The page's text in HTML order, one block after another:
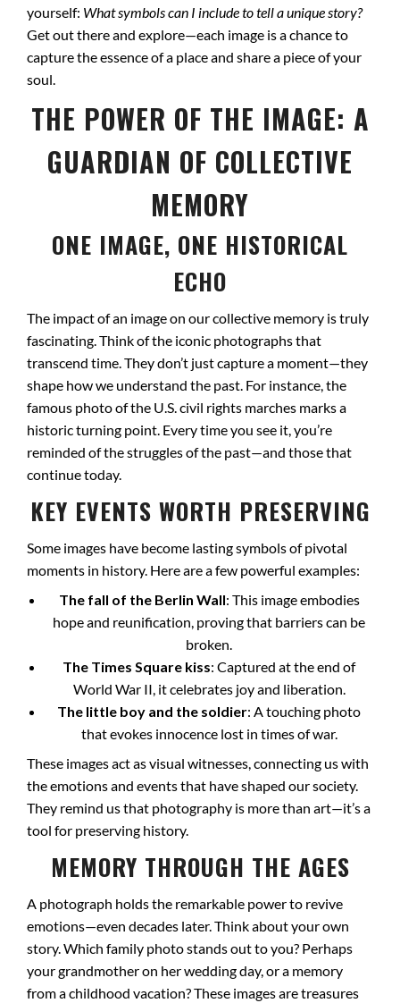
yourself: What symbols can I include to tell a unique story?
Get out there and explore—each image is a chance to
capture the essence of a place and share a piece of your
soul.
THE POWER OF THE IMAGE: A
GUARDIAN OF COLLECTIVE
MEMORY
ONE IMAGE, ONE HISTORICAL
ECHO
The impact of an image on our collective memory is truly
fascinating. Think of the iconic photographs that
transcend time. They don’t just capture a moment—they
shape how we understand the past. For instance, the
famous photo of the U.S. civil rights marches marks a
historic turning point. Every time you see it, you’re
reminded of the struggles of the past—and those that
continue today.
KEY EVENTS WORTH PRESERVING
Some images have become lasting symbols of pivotal
moments in history. Here are a few powerful examples:
The fall of the Berlin Wall: This image embodies
hope and reunification, proving that barriers can be
broken.
The Times Square kiss: Captured at the end of
World War II, it celebrates joy and liberation.
The little boy and the soldier: A touching photo
that evokes innocence lost in times of war.
These images act as visual witnesses, connecting us with
the emotions and events that have shaped our society.
They remind us that photography is more than art—it’s a
tool for preserving history.
MEMORY THROUGH THE AGES
A photograph holds the remarkable power to revive
emotions—even decades later. Think about your own
story. Which family photo stands out to you? Perhaps
your grandmother on her wedding day, or a memory
from a childhood vacation? These images are treasures